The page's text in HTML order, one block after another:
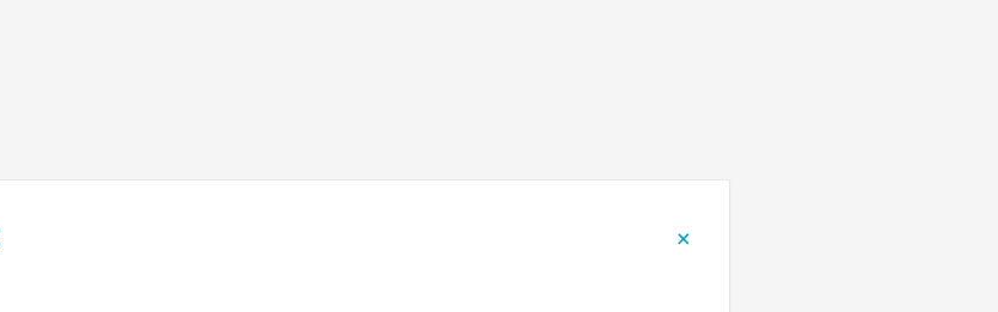
+